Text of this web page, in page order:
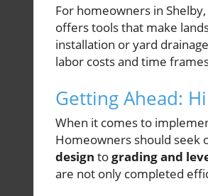
For homeowners in
offers tools that make
installation or yard
labor costs and time
Getting Ahead:
When it comes to
Homeowners should seek
design tograding and
are not only completed